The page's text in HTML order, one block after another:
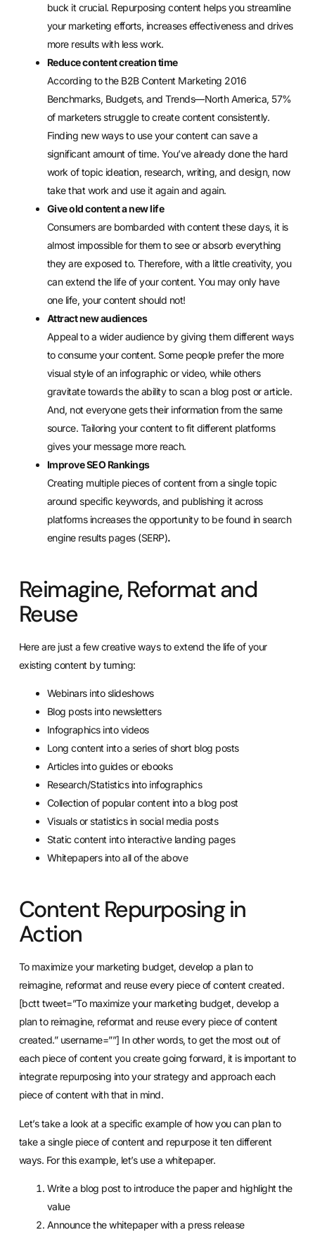
buck it crucial. Repurposing content helps you streamline
your marketing efforts, increases effectiveness and drives
more results with less work.
Reduce content creation time
According to the B2B Content Marketing 2016
Benchmarks, Budgets, and Trends—North America, 57%
of marketers struggle to create content consistently.
Finding new ways to use your content can save a
significant amount of time. You’ve already done the hard
work of topic ideation, research, writing, and design, now
take that work and use it again and again.
Give old content a new life
Consumers are bombarded with content these days, it is
almost impossible for them to see or absorb everything
they are exposed to. Therefore, with a little creativity, you
can extend the life of your content. You may only have
one life, your content should not!
Attract new audiences
Appeal to a wider audience by giving them different ways
to consume your content. Some people prefer the more
visual style of an infographic or video, while others
gravitate towards the ability to scan a blog post or article.
And, not everyone gets their information from the same
source. Tailoring your content to fit different platforms
gives your message more reach.
Improve SEO Rankings
Creating multiple pieces of content from a single topic
around specific keywords, and publishing it across
platforms increases the opportunity to be found in search
engine results pages (SERP).
Reimagine, Reformat and
Reuse
Here are just a few creative ways to extend the life of your
existing content by turning:
Webinars into slideshows
Blog posts into newsletters
Infographics into videos
Long content into a series of short blog posts
Articles into guides or ebooks
Research/Statistics into infographics
Collection of popular content into a blog post
Visuals or statistics in social media posts
Static content into interactive landing pages
Whitepapers into all of the above
Content Repurposing in
Action
To maximize your marketing budget, develop a plan to
reimagine, reformat and reuse every piece of content created.
[bctt tweet=”To maximize your marketing budget, develop a
plan to reimagine, reformat and reuse every piece of content
created.” username=””] In other words, to get the most out of
each piece of content you create going forward, it is important to
integrate repurposing into your strategy and approach each
piece of content with that in mind.
Let’s take a look at a specific example of how you can plan to
take a single piece of content and repurpose it ten different
ways. For this example, let’s use a whitepaper.
Write a blog post to introduce the paper and highlight the
value
Announce the whitepaper with a press release